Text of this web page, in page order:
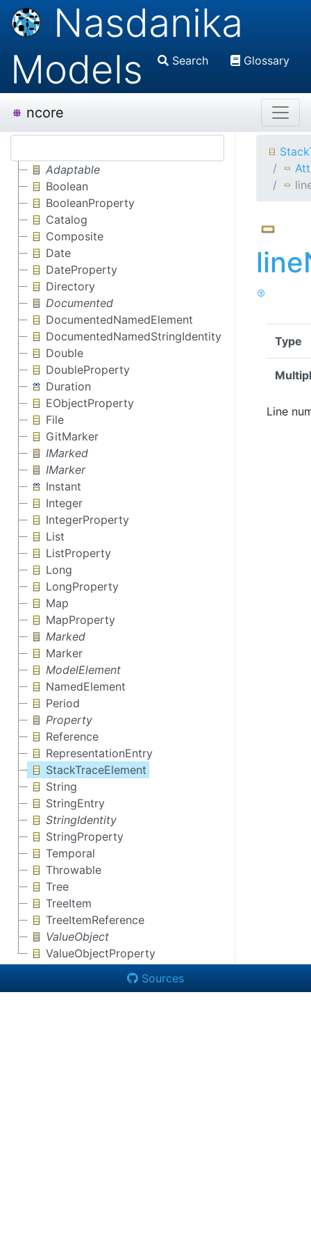
Nasdanika
Models
Search Glossary
ncore
Adaptable
Boolean
BooleanProperty
Catalog
Composite
Date
DateProperty
Directory
Documented
DocumentedNamedElement
DocumentedNamedStringIdentity
Double
DoubleProperty
Duration
EObjectProperty
File
GitMarker
IMarked
IMarker
Instant
Integer
IntegerProperty
List
ListProperty
Long
LongProperty
Map
MapProperty
Marked
Marker
ModelElement
NamedElement
Period
Property
Reference
RepresentationEntry
StackTraceElement
String
StringEntry
StringIdentity
StringProperty
Temporal
Throwable
Tree
TreeItem
TreeItemReference
ValueObject
ValueObjectProperty
Type
Line
Sources